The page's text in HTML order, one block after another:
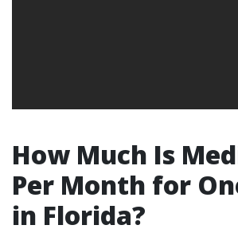
How Much Is
Per Month for
in Florida?